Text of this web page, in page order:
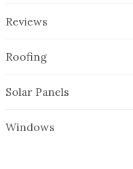
Reviews
Roofing
Solar Panels
Windows